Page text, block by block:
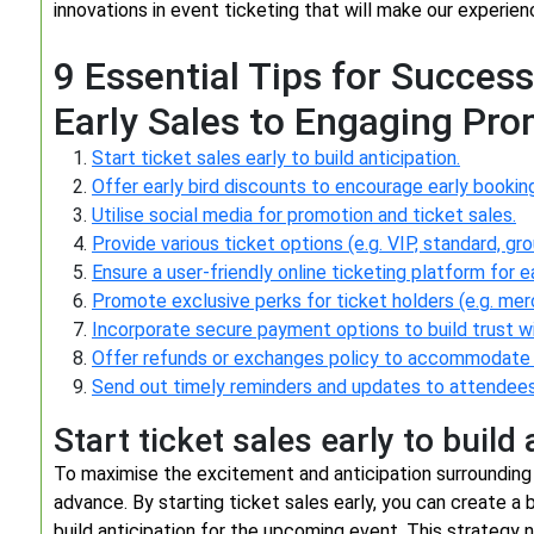
innovations in event ticketing that will make our
9 Essential Tips for
Early Sales to Engaging
Start ticket sales early to build anticipation.
Offer early bird discounts to encourage early
Utilise social media for promotion and ticket sales.
Provide various ticket options (e.g. VIP, standard,
Ensure a user-friendly online ticketing platform for
Promote exclusive perks for ticket holders (e.g.
Incorporate secure payment options to build trust
Offer refunds or exchanges policy to
Send out timely reminders and updates to
Start ticket sales early to build
To maximise the excitement and anticipation
advance. By starting ticket sales early, you can create